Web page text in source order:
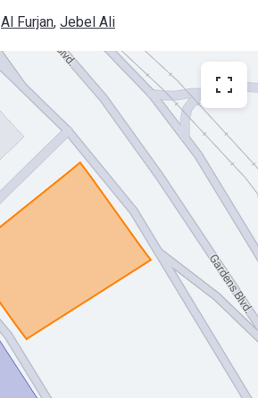
Al Furjan, Jebel Ali